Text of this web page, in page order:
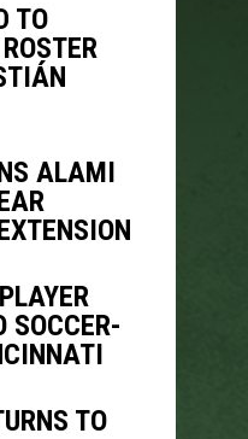
TO
ALAMI
SOCCER-
TO